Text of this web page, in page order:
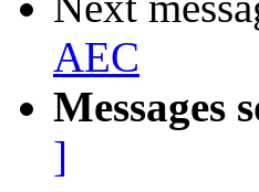
AEC
Messages
]